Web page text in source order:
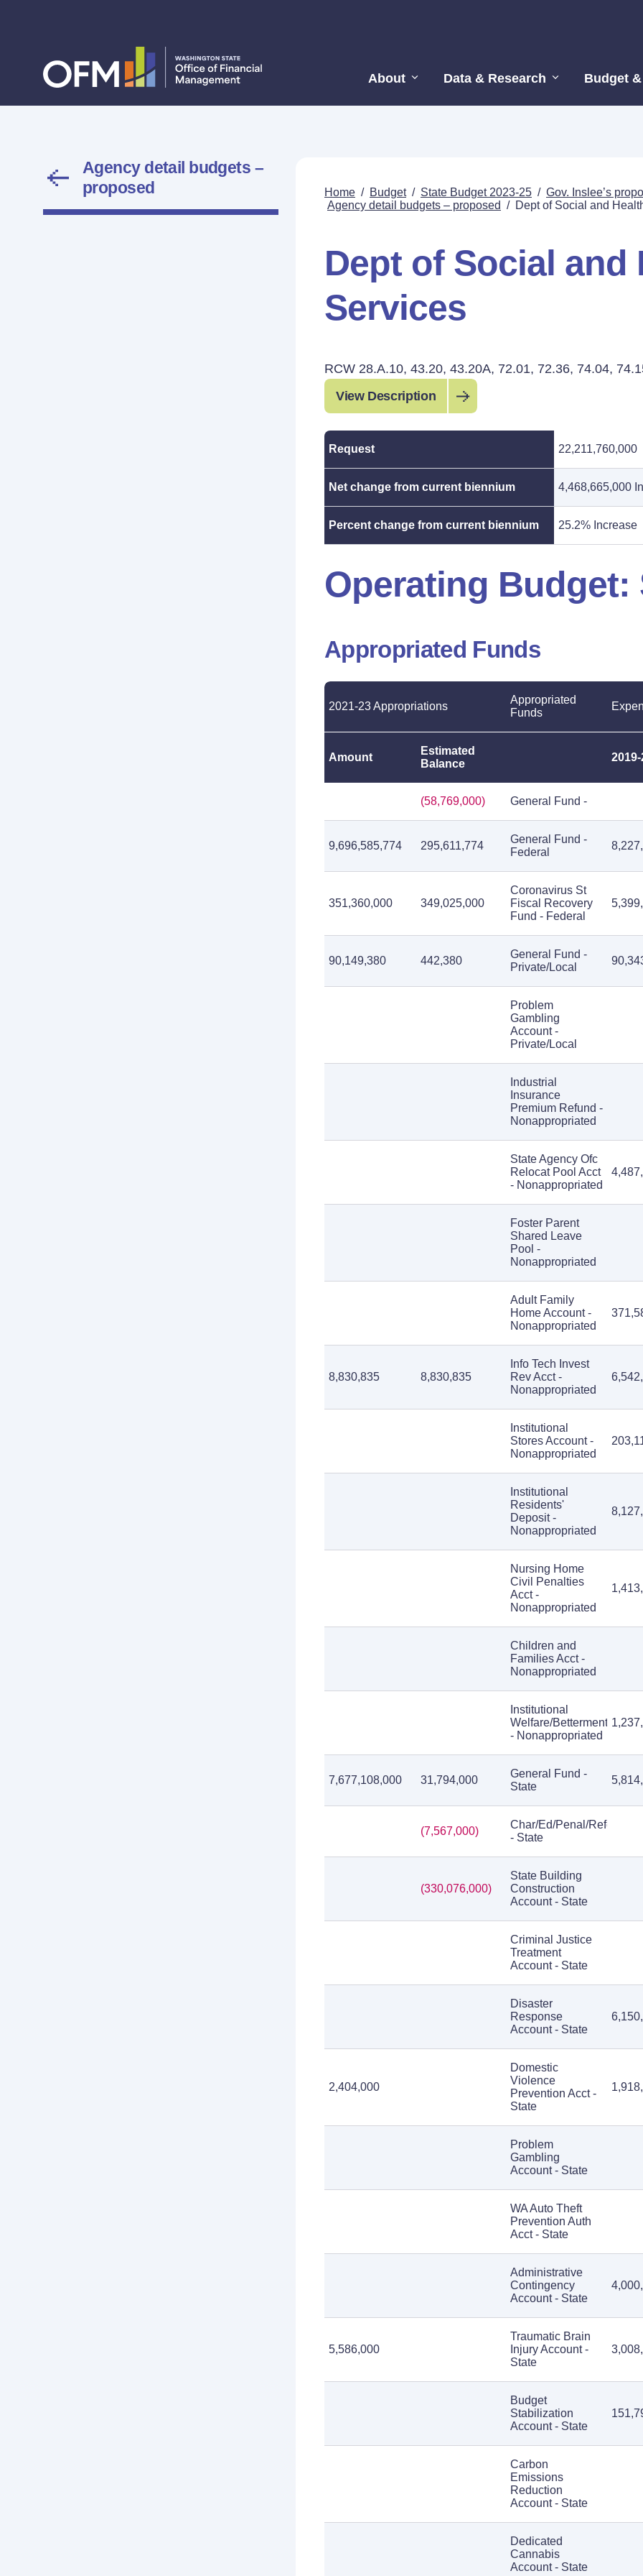
About Data & Research Budget
Agency detail budgets –
proposed
Home / Budget / State Budget 2023-25 / Gov. Inslee’s
Agency detail budgets – proposed / Dept of Social and
Dept of Social and
Services
RCW 28.A.10, 43.20, 43.20A, 72.01, 72.36, 74.04,
View Description
Request 22,211,760,000
Net change from current biennium 4,468,665,000
Percent change from current biennium 25.2% Increase
Operating Budget:
Appropriated Funds
2021-23 Appropriations
Appropriated
Funds
Amount
Estimated
Balance
(58,769,000) General Fund -
9,696,585,774 295,611,774
General Fund -
Federal
351,360,000 349,025,000
Coronavirus St
Fiscal Recovery
Fund - Federal
90,149,380 442,380
General Fund -
Private/Local
Problem
Gambling
Account -
Private/Local
Industrial
Insurance
Premium Refund -
Nonappropriated
State Agency Ofc
Relocat Pool Acct
- Nonappropriated
Foster Parent
Shared Leave
Pool -
Nonappropriated
Adult Family
Home Account -
Nonappropriated
8,830,835 8,830,835
Info Tech Invest
Rev Acct -
Nonappropriated
Institutional
Stores Account -
Nonappropriated
Institutional
Residents'
Deposit -
Nonappropriated
Nursing Home
Civil Penalties
Acct -
Nonappropriated
Children and
Families Acct -
Nonappropriated
Institutional
Welfare/Betterment
- Nonappropriated
7,677,108,000 31,794,000
General Fund -
State
(7,567,000)
Char/Ed/Penal/Reform/
- State
(330,076,000)
State Building
Construction
Account - State
Criminal Justice
Treatment
Account - State
Disaster
Response
Account - State
2,404,000
Domestic
Violence
Prevention Acct -
State
Problem
Gambling
Account - State
WA Auto Theft
Prevention Auth
Acct - State
Administrative
Contingency
Account - State
5,586,000
Traumatic Brain
Injury Account -
State
Budget
Stabilization
Account - State
Carbon
Emissions
Reduction
Account - State
Dedicated
Cannabis
Account - State